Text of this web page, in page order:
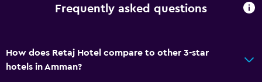
Business centre
Wake-up service
Currency exchange on-site
Frequently asked questions
How does Retaj Hotel compare to other 3-star
hotels in Amman?